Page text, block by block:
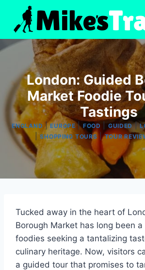
content
London: Guided
Market Foodie
Tastings
ENGLAND |EUROPE|FOOD GUIDED|
|SHOPPING TOURS|TOUR
Tucked away in the heart of
Borough Market has long been
foodies seeking a tantalizing
culinary heritage. Now, visitors
a guided tour that promises to